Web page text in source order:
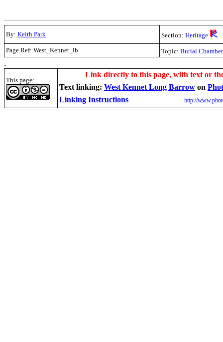
By: Keith Park Section: Heritage
Page Ref: West_Kennet_lb
Topic: Burial
.
This page:
Link directly to this page, with text or
Text linking: West Kennet Long Barrow on
Linking Instructions
http://